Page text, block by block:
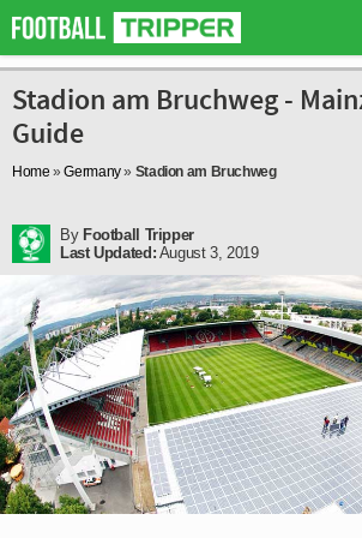
Stadion am Bruchweg -
Guide
Home »Germany» Stadion am Bruchweg
By Football Tripper
Last Updated: August 3, 2019